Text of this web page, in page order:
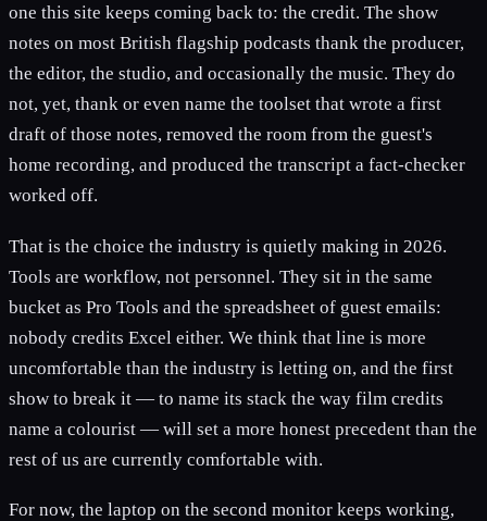
one this site keeps coming back to: the credit. The show
notes on most British flagship podcasts thank the producer,
the editor, the studio, and occasionally the music. They do
not, yet, thank or even name the toolset that wrote a first
draft of those notes, removed the room from the guest's
home recording, and produced the transcript a fact-checker
worked off.
That is the choice the industry is quietly making in 2026.
Tools are workflow, not personnel. They sit in the same
bucket as Pro Tools and the spreadsheet of guest emails:
nobody credits Excel either. We think that line is more
uncomfortable than the industry is letting on, and the first
show to break it — to name its stack the way film credits
name a colourist — will set a more honest precedent than the
rest of us are currently comfortable with.
For now, the laptop on the second monitor keeps working,